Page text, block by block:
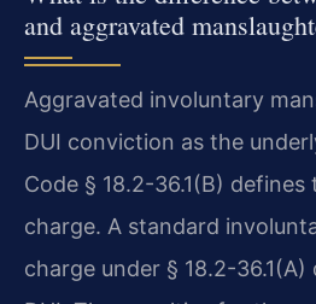
and aggravated
Aggravated involuntary
DUI conviction as the
Code § 18.2-36.1(B)
charge. A standard
charge under § 18.2-